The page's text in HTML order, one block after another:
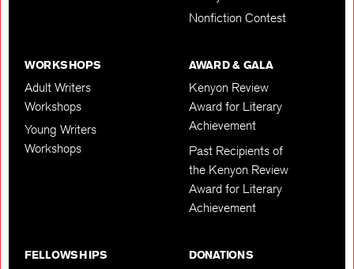
Nonfiction Contest
WORKSHOPS
Adult Writers
Workshops
Young Writers
Workshops
AWARD & GALA
Kenyon Review
Award for Literary
Achievement
Past Recipients of
the Kenyon Review
Award for Literary
Achievement
FELLOWSHIPS DONATIONS